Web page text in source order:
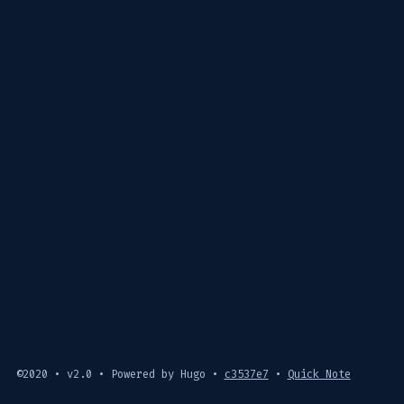
©2020 • v2.0 • Powered by Hugo • c3537e7 • Quick Note